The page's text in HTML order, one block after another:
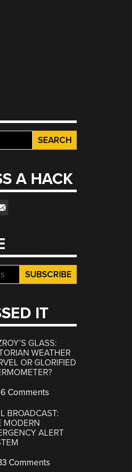
A HACK
IT
GLASS:
WEATHER
OR GLORIFIED
Comments
BROADCAST:
MODERN
ALERT
Comments